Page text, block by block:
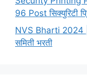
96 Post सिक्युरिटी
NVS Bharti 2024 |
समिती भरती